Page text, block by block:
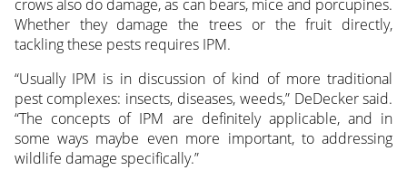
crows also do damage, as can bears, mice and porcupines.
Whether they damage the trees or the fruit directly,
tackling these pests requires IPM.
“Usually IPM is in discussion of kind of more traditional
pest complexes: insects, diseases, weeds,” DeDecker said.
“The concepts of IPM are definitely applicable, and in
some ways maybe even more important, to addressing
wildlife damage specifically.”